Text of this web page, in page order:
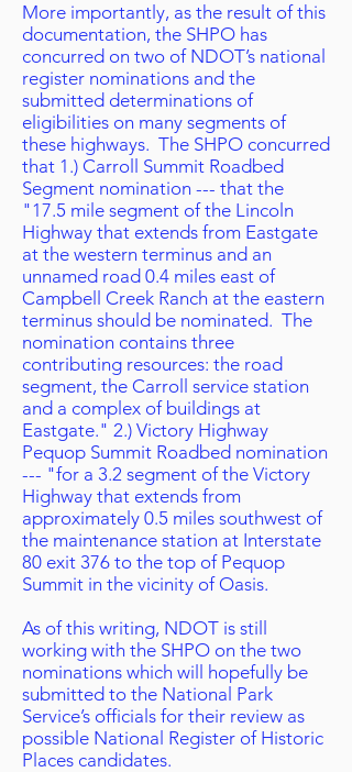
More importantly, as the result of this
documentation, the SHPO has
concurred on two of NDOT’s national
register nominations and the
submitted determinations of
eligibilities on many segments of
these highways. The SHPO concurred
that 1.) Carroll Summit Roadbed
Segment nomination --- that the
"17.5 mile segment of the Lincoln
Highway that extends from Eastgate
at the western terminus and an
unnamed road 0.4 miles east of
Campbell Creek Ranch at the eastern
terminus should be nominated. The
nomination contains three
contributing resources: the road
segment, the Carroll service station
and a complex of buildings at
Eastgate." 2.) Victory Highway
Pequop Summit Roadbed nomination
--- "for a 3.2 segment of the Victory
Highway that extends from
approximately 0.5 miles southwest of
the maintenance station at Interstate
80 exit 376 to the top of Pequop
Summit in the vicinity of Oasis.
As of this writing, NDOT is still
working with the SHPO on the two
nominations which will hopefully be
submitted to the National Park
Service’s officials for their review as
possible National Register of Historic
Places candidates.